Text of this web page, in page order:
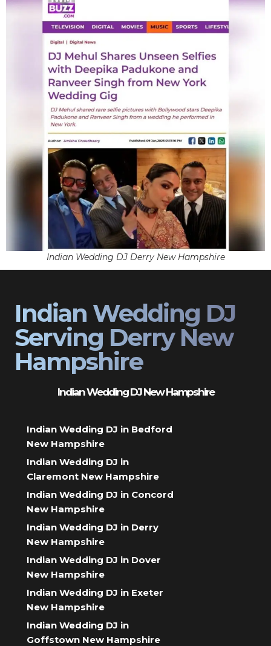
Indian Wedding DJ Derry New Hampshire
Indian Wedding DJ
Serving Derry New
Hampshire
Indian Wedding DJ New Hampshire
Indian Wedding DJ in Bedford
New Hampshire
Indian Wedding DJ in
Claremont New Hampshire
Indian Wedding DJ in Concord
New Hampshire
Indian Wedding DJ in Derry
New Hampshire
Indian Wedding DJ in Dover
New Hampshire
Indian Wedding DJ in Exeter
New Hampshire
Indian Wedding DJ in
Goffstown New Hampshire